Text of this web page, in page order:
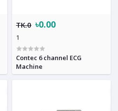
TK.0 ৳0.00
1
Contec 6 channel ECG
Machine